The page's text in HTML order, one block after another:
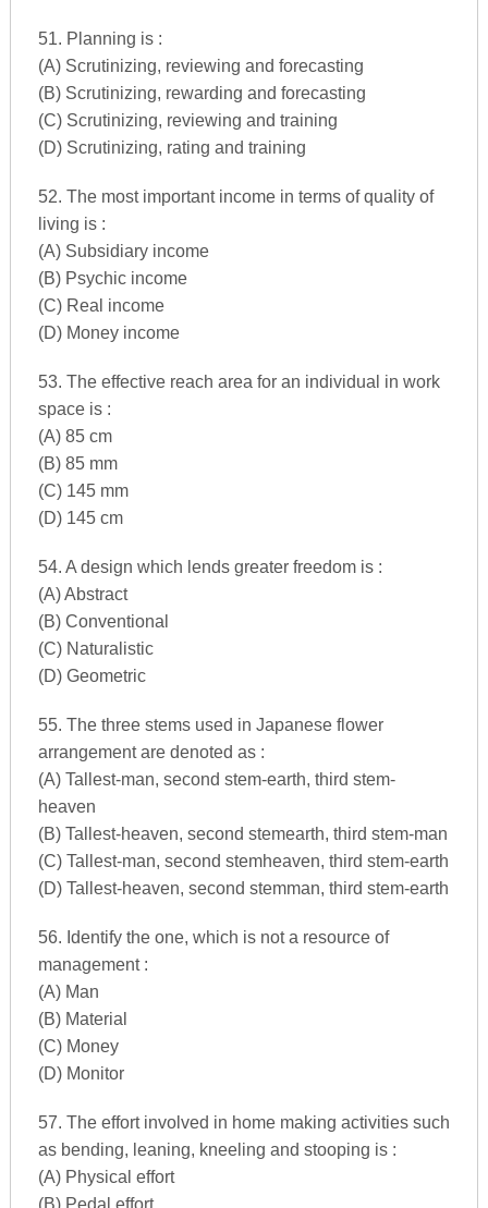
51. Planning is :
(A) Scrutinizing, reviewing and forecasting
(B) Scrutinizing, rewarding and forecasting
(C) Scrutinizing, reviewing and training
(D) Scrutinizing, rating and training
52. The most important income in terms of quality of
living is :
(A) Subsidiary income
(B) Psychic income
(C) Real income
(D) Money income
53. The effective reach area for an individual in work
space is :
(A) 85 cm
(B) 85 mm
(C) 145 mm
(D) 145 cm
54. A design which lends greater freedom is :
(A) Abstract
(B) Conventional
(C) Naturalistic
(D) Geometric
55. The three stems used in Japanese flower
arrangement are denoted as :
(A) Tallest-man, second stem-earth, third stem-
heaven
(B) Tallest-heaven, second stemearth, third stem-man
(C) Tallest-man, second stemheaven, third stem-earth
(D) Tallest-heaven, second stemman, third stem-earth
56. Identify the one, which is not a resource of
management :
(A) Man
(B) Material
(C) Money
(D) Monitor
57. The effort involved in home making activities such
as bending, leaning, kneeling and stooping is :
(A) Physical effort
(B) Pedal effort